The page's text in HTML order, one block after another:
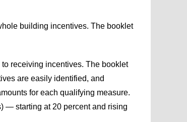
building incentives. The booklet
receiving incentives. The booklet
are easily identified, and
for each qualifying measure.
— starting at 20 percent and rising